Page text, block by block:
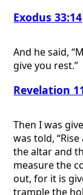
Exodus 33:14
And he said,
give you rest.”
Revelation
Then I was
was told,
the altar and
measure the
out, for it is
trample the